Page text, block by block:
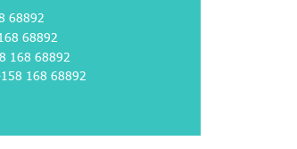
68892
68892
168 68892
168 68892